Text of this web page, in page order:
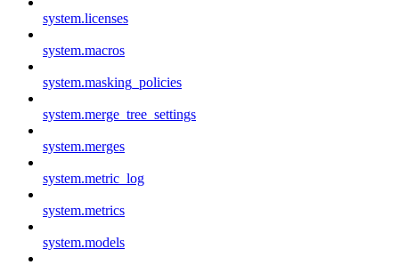
system.licenses
system.macros
system.masking_policies
system.merge_tree_settings
system.merges
system.metric_log
system.metrics
system.models